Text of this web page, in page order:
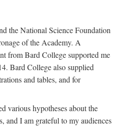
the National Science Foundation
of the Academy. A
from Bard College supported me
Bard College also supplied
and tables, and for
various hypotheses about the
and I am grateful to my audiences